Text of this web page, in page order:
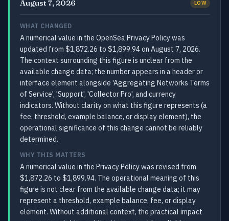
August 7, 2026 LOW
WHAT CHANGED
A numerical value in the OpenSea Privacy Policy was
updated from $1,872.26 to $1,899.94 on August 7, 2026.
The context surrounding this figure is unclear from the
available change data; the number appears in a header or
interface element alongside 'Aggregating Networks Terms
of Service', 'Support', 'Collector Pro', and currency
indicators. Without clarity on what this figure represents (a
fee, threshold, example balance, or display element), the
operational significance of this change cannot be reliably
determined.
WHY THIS MATTERS
A numerical value in the Privacy Policy was revised from
$1,872.26 to $1,899.94. The operational meaning of this
figure is not clear from the available change data; it may
represent a threshold, example balance, fee, or display
element. Without additional context, the practical impact